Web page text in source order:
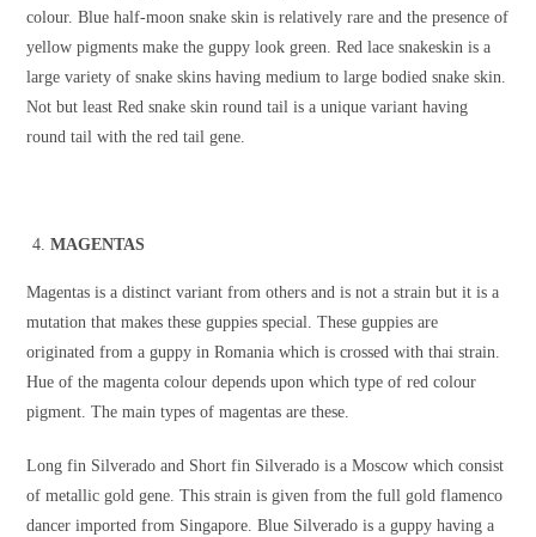
colour. Blue half-moon snake skin is relatively rare and the presence of
yellow pigments make the guppy look green. Red lace snakeskin is a
large variety of snake skins having medium to large bodied snake skin.
Not but least Red snake skin round tail is a unique variant having
round tail with the red tail gene.
MAGENTAS
Magentas is a distinct variant from others and is not a strain but it is a
mutation that makes these guppies special. These guppies are
originated from a guppy in Romania which is crossed with thai strain.
Hue of the magenta colour depends upon which type of red colour
pigment. The main types of magentas are these.
Long fin Silverado and Short fin Silverado is a Moscow which consist
of metallic gold gene. This strain is given from the full gold flamenco
dancer imported from Singapore. Blue Silverado is a guppy having a